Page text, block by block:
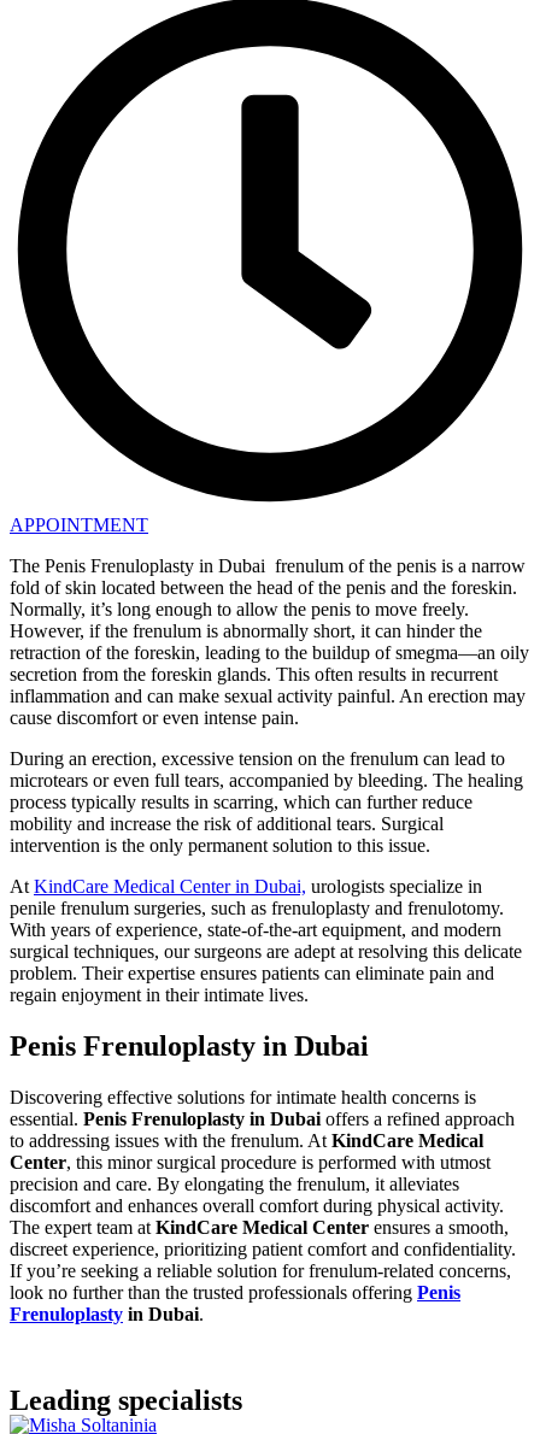
APPOINTMENT
The Penis Frenuloplasty in Dubai frenulum of the penis is a narrow
fold of skin located between the head of the penis and the foreskin.
Normally, it’s long enough to allow the penis to move freely.
However, if the frenulum is abnormally short, it can hinder the
retraction of the foreskin, leading to the buildup of smegma—an oily
secretion from the foreskin glands. This often results in recurrent
inflammation and can make sexual activity painful. An erection may
cause discomfort or even intense pain.
During an erection, excessive tension on the frenulum can lead to
microtears or even full tears, accompanied by bleeding. The healing
process typically results in scarring, which can further reduce
mobility and increase the risk of additional tears. Surgical
intervention is the only permanent solution to this issue.
At KindCare Medical Center in Dubai, urologists specialize in
penile frenulum surgeries, such as frenuloplasty and frenulotomy.
With years of experience, state-of-the-art equipment, and modern
surgical techniques, our surgeons are adept at resolving this delicate
problem. Their expertise ensures patients can eliminate pain and
regain enjoyment in their intimate lives.
Penis Frenuloplasty in Dubai
Discovering effective solutions for intimate health concerns is
essential. Penis Frenuloplasty in Dubai offers a refined approach
to addressing issues with the frenulum. At KindCare Medical
Center, this minor surgical procedure is performed with utmost
precision and care. By elongating the frenulum, it alleviates
discomfort and enhances overall comfort during physical activity.
The expert team at KindCare Medical Center ensures a smooth,
discreet experience, prioritizing patient comfort and confidentiality.
If you’re seeking a reliable solution for frenulum-related concerns,
look no further than the trusted professionals offering Penis
Frenuloplasty in Dubai.
Leading specialists